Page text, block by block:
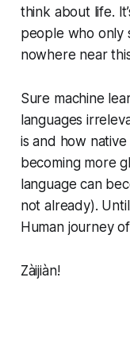
think about life.
people who only
nowhere near
Sure machine
languages
is and how
becoming more
language can
not already).
Human journey
Zàijiàn!